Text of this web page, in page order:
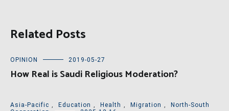
Related Posts
OPINION 2019-05-27
How Real is Saudi Religious Moderation?
Asia-Pacific Education Health Migration
North-South